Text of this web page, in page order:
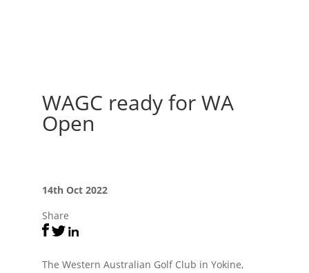
WAGC ready for WA
Open
14th Oct 2022
Share
The Western Australian Golf Club in Yokine,